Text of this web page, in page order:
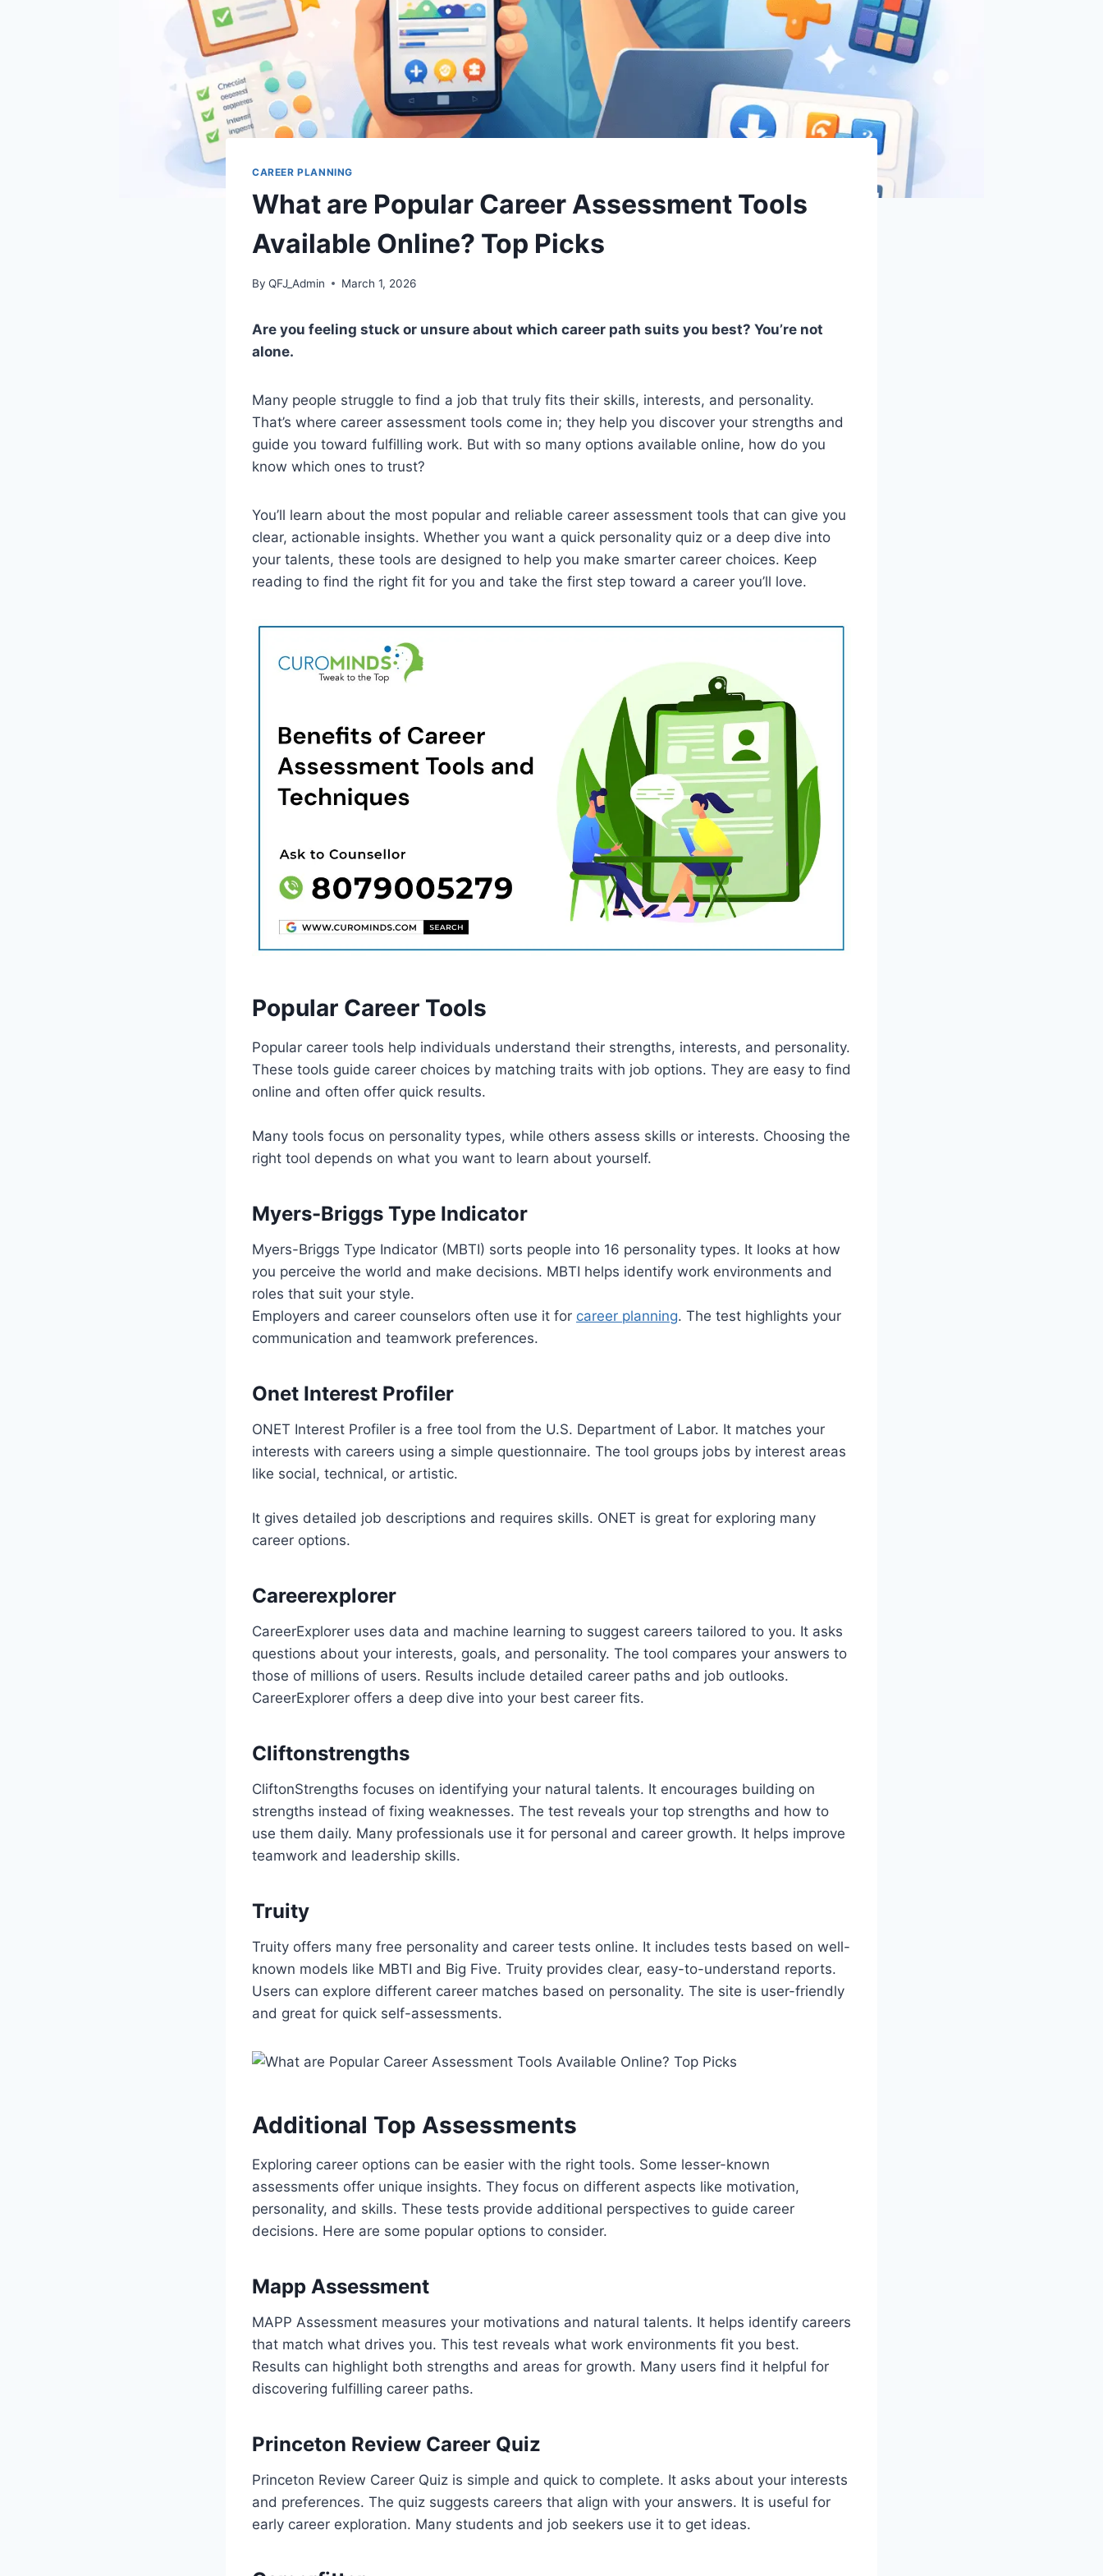
CAREER PLANNING
What are Popular Career Assessment Tools
Available Online? Top Picks
By QFJ_Admin March 1, 2026
Are you feeling stuck or unsure about which career path suits you best? You’re not
alone.
Many people struggle to find a job that truly fits their skills, interests, and personality.
That’s where career assessment tools come in; they help you discover your strengths and
guide you toward fulfilling work. But with so many options available online, how do you
know which ones to trust?
You’ll learn about the most popular and reliable career assessment tools that can give you
clear, actionable insights. Whether you want a quick personality quiz or a deep dive into
your talents, these tools are designed to help you make smarter career choices. Keep
reading to find the right fit for you and take the first step toward a career you’ll love.
Popular Career Tools
Popular career tools help individuals understand their strengths, interests, and personality.
These tools guide career choices by matching traits with job options. They are easy to find
online and often offer quick results.
Many tools focus on personality types, while others assess skills or interests. Choosing the
right tool depends on what you want to learn about yourself.
Myers-Briggs Type Indicator
Myers-Briggs Type Indicator (MBTI) sorts people into 16 personality types. It looks at how
you perceive the world and make decisions. MBTI helps identify work environments and
roles that suit your style.
Employers and career counselors often use it for career planning. The test highlights your
communication and teamwork preferences.
Onet Interest Profiler
ONET Interest Profiler is a free tool from the U.S. Department of Labor. It matches your
interests with careers using a simple questionnaire. The tool groups jobs by interest areas
like social, technical, or artistic.
It gives detailed job descriptions and requires skills. ONET is great for exploring many
career options.
Careerexplorer
CareerExplorer uses data and machine learning to suggest careers tailored to you. It asks
questions about your interests, goals, and personality. The tool compares your answers to
those of millions of users. Results include detailed career paths and job outlooks.
CareerExplorer offers a deep dive into your best career fits.
Cliftonstrengths
CliftonStrengths focuses on identifying your natural talents. It encourages building on
strengths instead of fixing weaknesses. The test reveals your top strengths and how to
use them daily. Many professionals use it for personal and career growth. It helps improve
teamwork and leadership skills.
Truity
Truity offers many free personality and career tests online. It includes tests based on well-
known models like MBTI and Big Five. Truity provides clear, easy-to-understand reports.
Users can explore different career matches based on personality. The site is user-friendly
and great for quick self-assessments.
Additional Top Assessments
Exploring career options can be easier with the right tools. Some lesser-known
assessments offer unique insights. They focus on different aspects like motivation,
personality, and skills. These tests provide additional perspectives to guide career
decisions. Here are some popular options to consider.
Mapp Assessment
MAPP Assessment measures your motivations and natural talents. It helps identify careers
that match what drives you. This test reveals what work environments fit you best.
Results can highlight both strengths and areas for growth. Many users find it helpful for
discovering fulfilling career paths.
Princeton Review Career Quiz
Princeton Review Career Quiz is simple and quick to complete. It asks about your interests
and preferences. The quiz suggests careers that align with your answers. It is useful for
early career exploration. Many students and job seekers use it to get ideas.